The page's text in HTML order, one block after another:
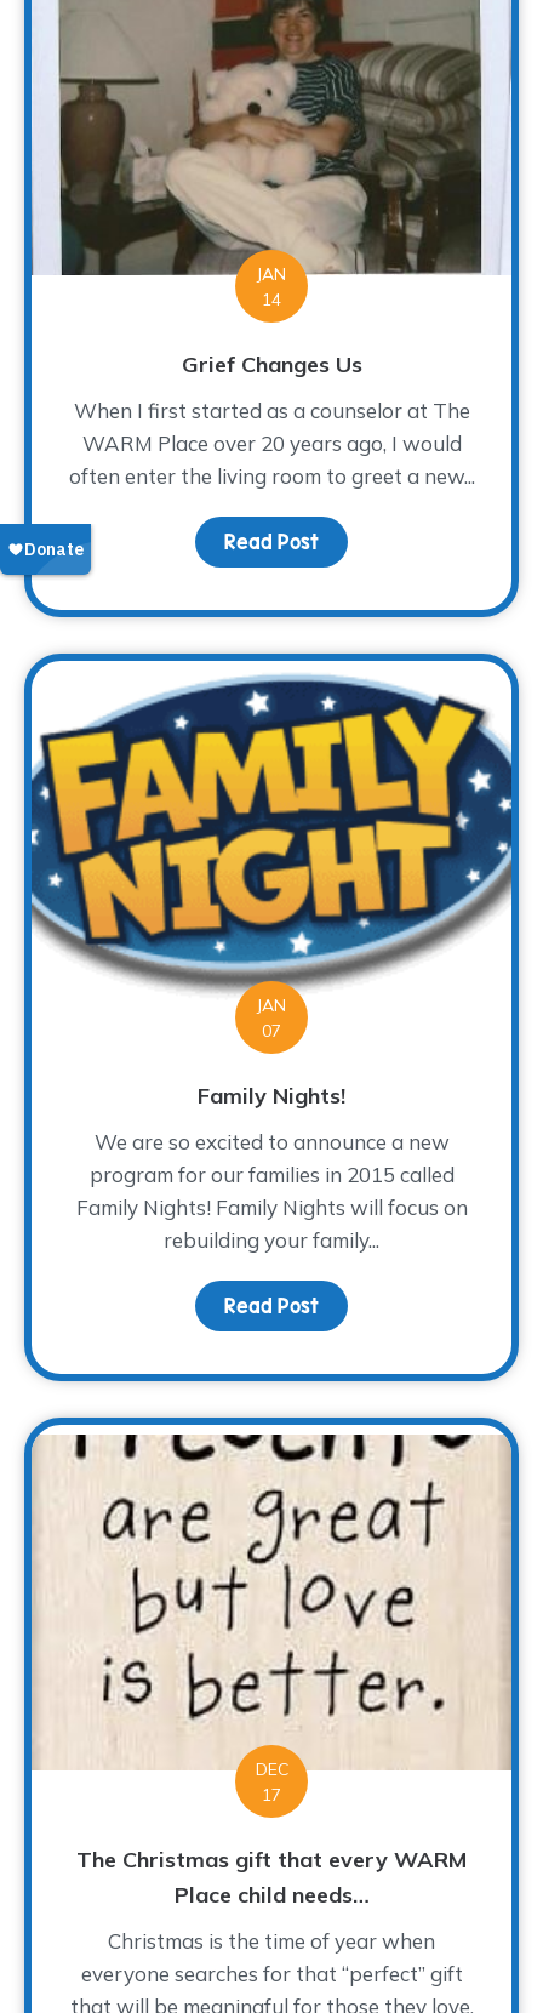
JAN
14
Grief Changes Us
When I first started as a counselor at The
WARM Place over 20 years ago, I would
often enter the living room to greet a new...
Read Post about Grief Changes Us
JAN
07
Family Nights!
We are so excited to announce a new
program for our families in 2015 called
Family Nights! Family Nights will focus on
rebuilding your family...
Read Post about Family Nights!
DEC
17
The Christmas gift that every WARM
Place child needs…
Christmas is the time of year when
everyone searches for that “perfect” gift
that will be meaningful for those they love.